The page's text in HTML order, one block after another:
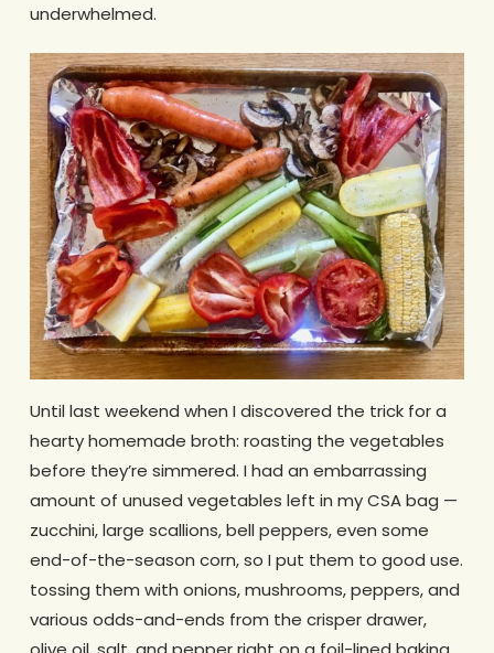
underwhelmed.
Until last weekend when I discovered the trick for a
hearty homemade broth: roasting the vegetables
before they’re simmered. I had an embarrassing
amount of unused vegetables left in my CSA bag —
zucchini, large scallions, bell peppers, even some
end-of-the-season corn, so I put them to good use.
tossing them with onions, mushrooms, peppers, and
various odds-and-ends from the crisper drawer,